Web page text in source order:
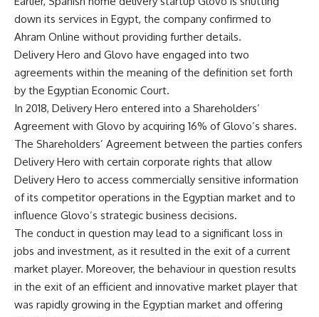
down its services in Egypt, the company confirmed to
Ahram Online without providing further details.
Delivery Hero and Glovo have engaged into two
agreements within the meaning of the definition set forth
by the Egyptian Economic Court.
In 2018, Delivery Hero entered into a Shareholders’
Agreement with Glovo by acquiring 16% of Glovo’s shares.
The Shareholders’ Agreement between the parties confers
Delivery Hero with certain corporate rights that allow
Delivery Hero to access commercially sensitive information
of its competitor operations in the Egyptian market and to
influence Glovo’s strategic business decisions.
The conduct in question may lead to a significant loss in
jobs and investment, as it resulted in the exit of a current
market player. Moreover, the behaviour in question results
in the exit of an efficient and innovative market player that
was rapidly growing in the Egyptian market and offering